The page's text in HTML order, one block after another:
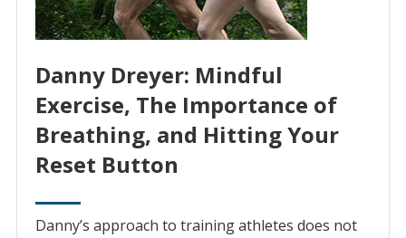
Danny Dreyer: Mindful
Exercise, The Importance of
Breathing, and Hitting Your
Reset Button
Danny’s approach to training athletes does not